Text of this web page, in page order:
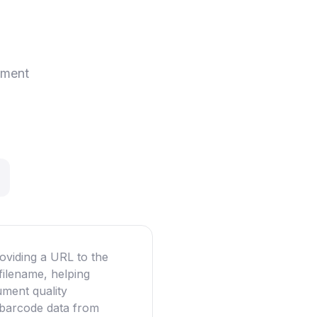
a URL to the
helping
quality
data from